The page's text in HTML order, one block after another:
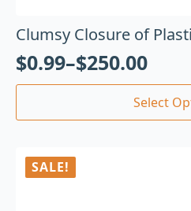
Clumsy Closure of
$0.99–$250.00
Select
SALE!